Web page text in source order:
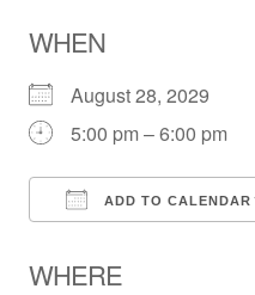
WHEN
August 28, 2029
5:00 pm – 6:00 pm
ADD TO CALENDAR
WHERE